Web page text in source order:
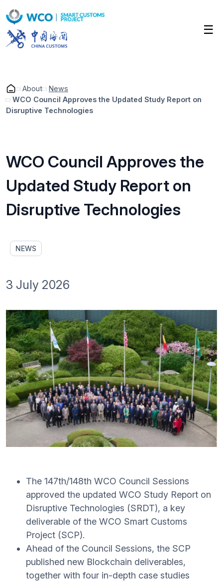
Skip
to
main
content
☰
Breadcrumb
About
News
WCO Council Approves the Updated Study Report on
Disruptive Technologies
WCO Council Approves the
Updated Study Report on
Disruptive Technologies
NEWS
3 July 2026
The 147th/148th WCO Council Sessions
approved the updated WCO Study Report on
Disruptive Technologies (SRDT), a key
deliverable of the WCO Smart Customs
Project (SCP).
Ahead of the Council Sessions, the SCP
published new Blockchain deliverables,
together with four in-depth case studies